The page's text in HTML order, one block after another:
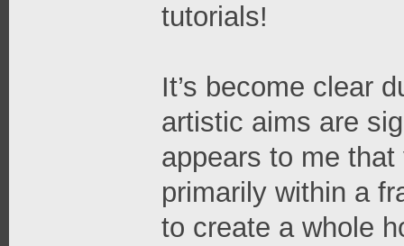
tutorials!
It’s become clear
artistic aims are
appears to me
primarily within a
to create a whole